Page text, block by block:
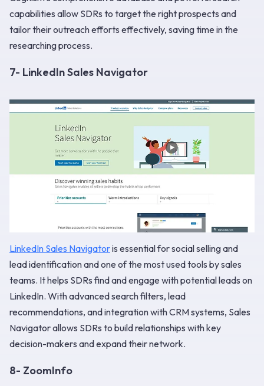
capabilities allow SDRs to target the right prospects and
tailor their outreach efforts effectively, saving time in the
researching process.
7- LinkedIn Sales Navigator
LinkedIn Sales Navigatoris essential for social selling and
lead identification and one of the most used tools by sales
teams. It helps SDRs find and engage with potential leads on
LinkedIn. With advanced search filters, lead
recommendations, and integration with CRM systems, Sales
Navigator allows SDRs to build relationships with key
decision-makers and expand their network.
8- ZoomInfo